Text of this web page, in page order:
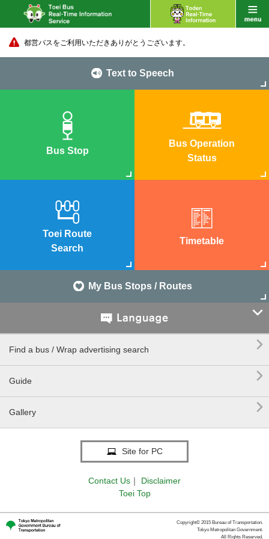
都営バスをご利用いただきありがとうございます。
Text to Speech
Bus Stop
Bus Operation
Status
Toei Route
Search
Timetable
My Bus Stops / Routes

Find a bus / Wrap advertising search 
Guide 
Gallery 
Site for PC
Contact Us ｜
Disclaimer
Toei Top
Copyright© 2015 Bureau of Transportation.
Tokyo Metropolitan Government.
All Rights Reserved.